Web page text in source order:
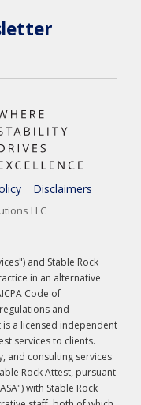
Disclaimers
LLC
and Stable Rock
in an alternative
Code of
and
a licensed independent
services to clients.
and consulting services
Rock Attest, pursuant
with Stable Rock